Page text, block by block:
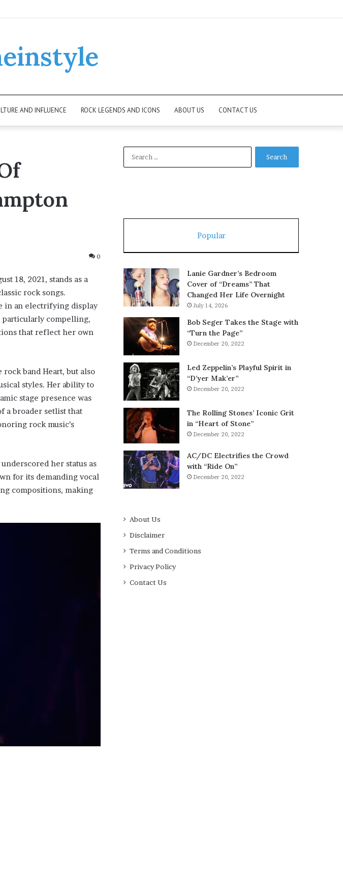
AND INFLUENCE ROCK LEGENDS AND ICONS ABOUT US CONTACT US
0
18, 2021, stands as a
rock songs.
in an electrifying display
particularly compelling,
that reflect her own
band Heart, but also
styles. Her ability to
stage presence was
a broader setlist that
rock music’s
her status as
for its demanding vocal
compositions, making
Popular
Lanie Gardner’s Bedroom
Cover of “Dreams” That
Changed Her Life Overnight
July 14, 2026
Bob Seger Takes the Stage with
“Turn the Page”
December 20, 2022
Led Zeppelin’s Playful Spirit in
“D’yer Mak’er”
December 20, 2022
The Rolling Stones’ Iconic Grit
in “Heart of Stone”
December 20, 2022
AC/DC Electrifies the Crowd
with “Ride On”
December 20, 2022
About Us
Disclaimer
Terms and Conditions
Privacy Policy
Contact Us